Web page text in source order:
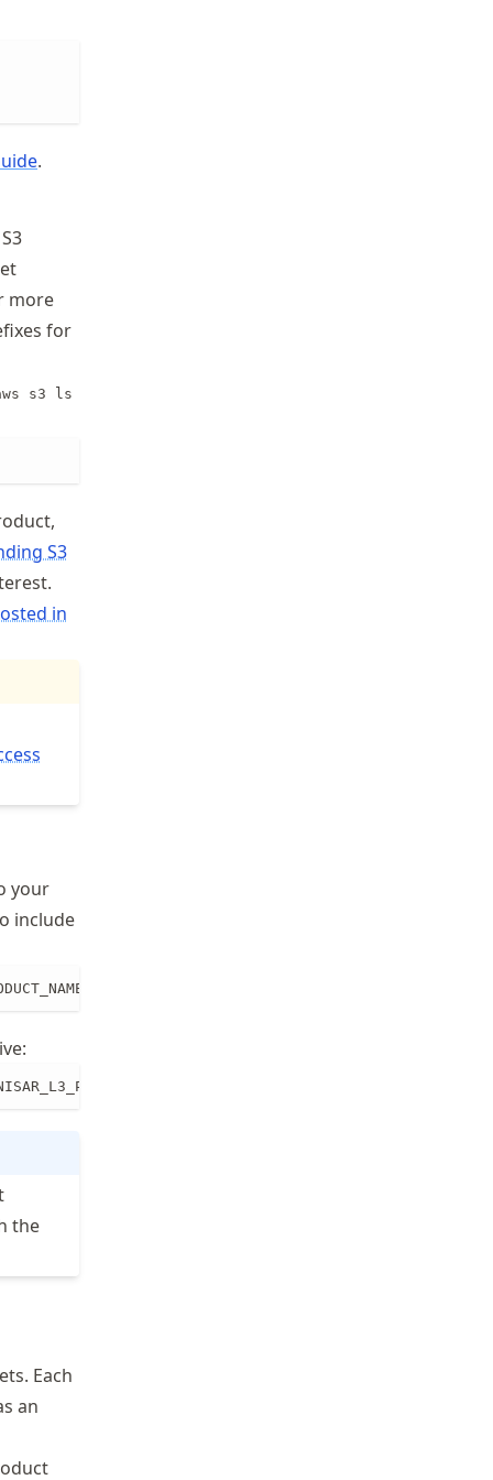
.
S3
more
for
s3 ls
S3
in
your
include
PRODUCT_NAME.ext path/to/local/dir
the
Each
an